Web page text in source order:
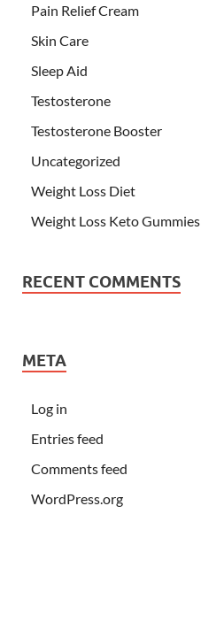
Pain Relief Cream
Skin Care
Sleep Aid
Testosterone
Testosterone Booster
Uncategorized
Weight Loss Diet
Weight Loss Keto Gummies
RECENT COMMENTS
META
Log in
Entries feed
Comments feed
WordPress.org